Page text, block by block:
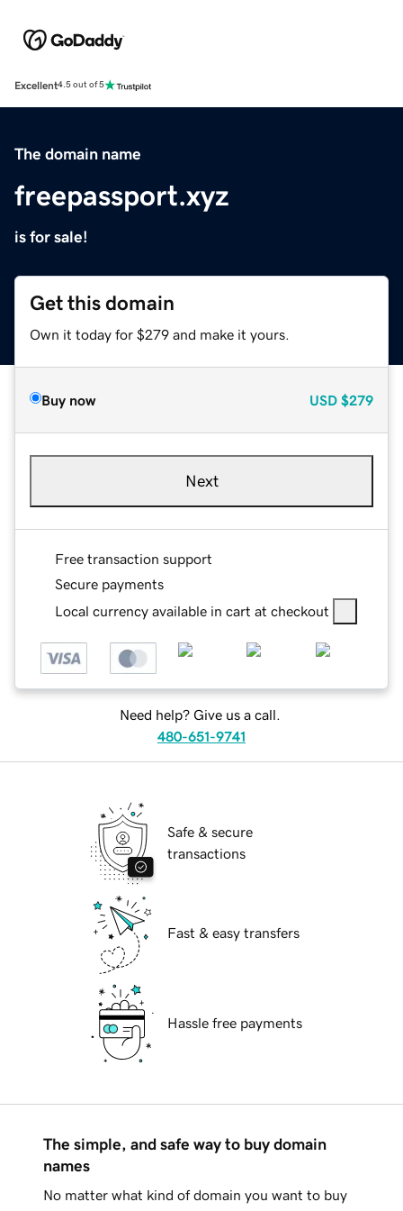
Excellent4.5 out of 5
The domain name
freepassport.xyz
is for sale!
Get this domain
Own it today for $279 and make it yours.
Buy now USD $279
Next
Free transaction support
Secure payments
Local currency available in cart at checkout
Need help? Give us a call.
480-651-9741
Safe & secure
transactions
Fast & easy transfers
Hassle free payments
The simple, and safe way to buy domain
names
No matter what kind of domain you want to buy